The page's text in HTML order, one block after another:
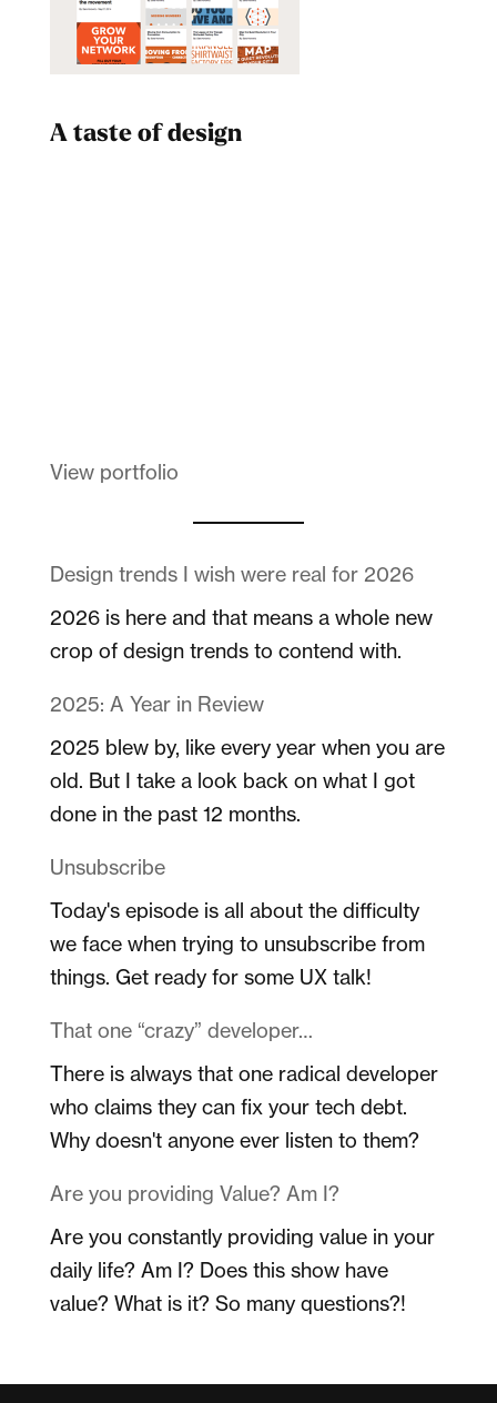
A taste of design
View portfolio
Design trends I wish were real for 2026
2026 is here and that means a whole new
crop of design trends to contend with.
2025: A Year in Review
2025 blew by, like every year when you are
old. But I take a look back on what I got
done in the past 12 months.
Unsubscribe
Today's episode is all about the difficulty
we face when trying to unsubscribe from
things. Get ready for some UX talk!
That one “crazy” developer…
There is always that one radical developer
who claims they can fix your tech debt.
Why doesn't anyone ever listen to them?
Are you providing Value? Am I?
Are you constantly providing value in your
daily life? Am I? Does this show have
value? What is it? So many questions?!